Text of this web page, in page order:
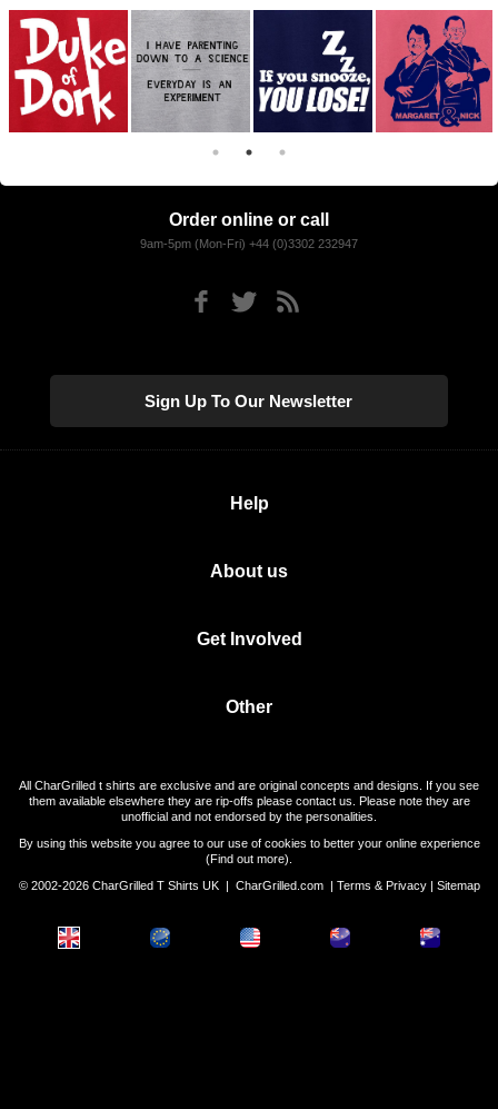
Order online or call
9am-5pm (Mon-Fri) +44 (0)3302 232947
Sign Up To Our Newsletter
Help
About us
Get Involved
Other
All CharGrilled t shirts are exclusive and are original concepts and designs. If you see
them available elsewhere they are rip-offs please contact us. Please note they are
unofficial and not endorsed by the personalities.
By using this website you agree to our use of cookies to better your online experience
(Find out more).
© 2002-2026 CharGrilled T Shirts UK | CharGrilled.com| Terms & Privacy| Sitemap